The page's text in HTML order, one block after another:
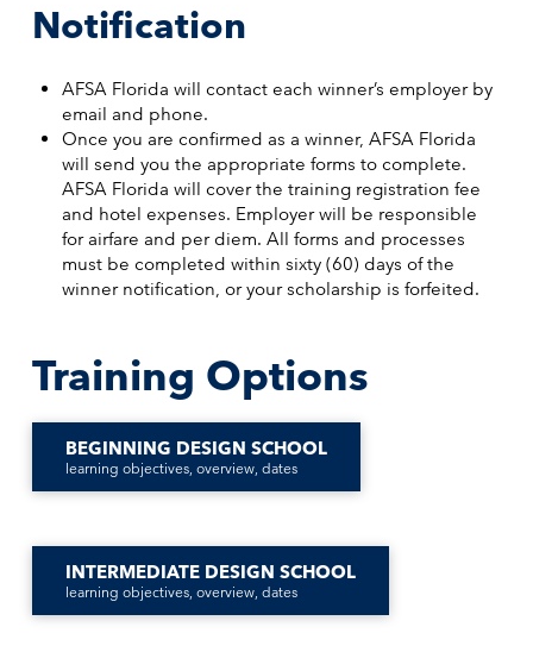
Notification
AFSA Florida will contact each winner’s employer by
email and phone.
Once you are confirmed as a winner, AFSA Florida
will send you the appropriate forms to complete.
AFSA Florida will cover the training registration fee
and hotel expenses. Employer will be responsible
for airfare and per diem. All forms and processes
must be completed within sixty (60) days of the
winner notification, or your scholarship is forfeited.
Training Options
BEGINNING DESIGN SCHOOL
learning objectives, overview, dates
INTERMEDIATE DESIGN SCHOOL
learning objectives, overview, dates